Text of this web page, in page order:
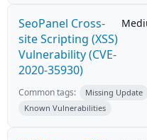
SeoPanel Cross-
site Scripting (XSS)
Vulnerability (CVE-
2020-35930)
Common tags:
Missing Update
Known Vulnerabilities